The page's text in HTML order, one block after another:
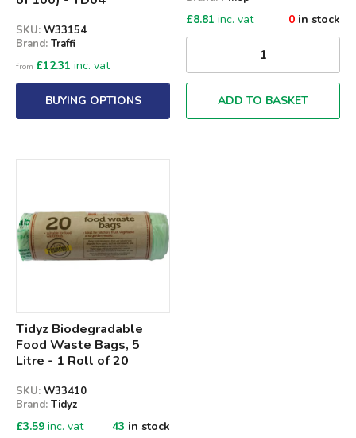
SKU: W33154
Brand: Traffi
from £12.31 inc. vat
BUYING OPTIONS
£8.81 inc. vat 0 in stock
ADD TO BASKET
Tidyz Biodegradable
Food Waste Bags, 5
Litre - 1 Roll of 20
SKU: W33410
Brand: Tidyz
£3.59 inc. vat 43 in stock